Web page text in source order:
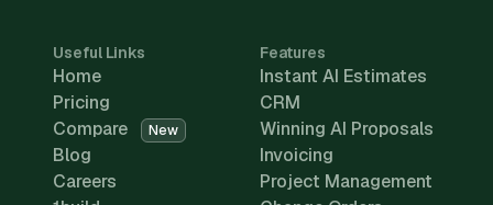
Useful Links
Home
Pricing
Compare
New
Blog
Careers
Features
Instant AI Estimates
CRM
Winning AI Proposals
Invoicing
Project Management